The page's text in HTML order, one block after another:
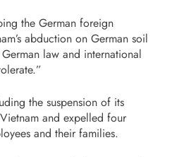
the German foreign
abduction on German soil
law and international
the suspension of its
and expelled four
and their families.